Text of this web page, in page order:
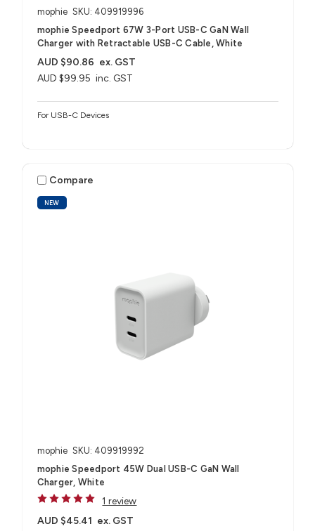
mophie SKU: 409919996
mophie Speedport 67W 3-Port USB-C GaN Wall
Charger with Retractable USB-C Cable, White
AUD $99.95 inc. GST
AUD $90.86 ex. GST
For USB-C Devices
NEW
Compare
mophie SKU: 409919992
mophie Speedport 45W Dual USB-C GaN Wall
Charger, White
1 review
AUD $45.41 ex. GST